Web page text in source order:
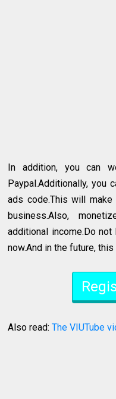
In addition, you can
Paypal.Additionally, you
ads code.This will
business.Also,
additional income.Do
now.And in the future,
Also read:The VIUTube